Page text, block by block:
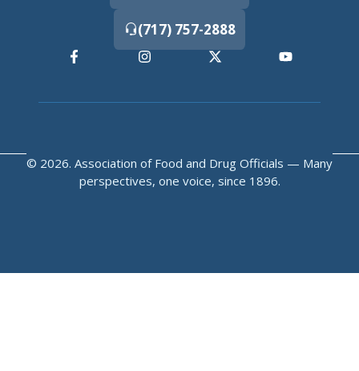
(717) 757-2888
© 2026. Association of Food and Drug Officials — Many
perspectives, one voice, since 1896.